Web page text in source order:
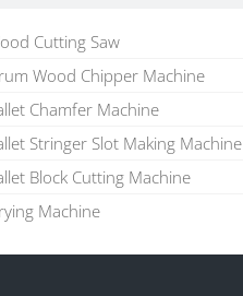
Cutting Saw
Wood Chipper Machine
Chamfer Machine
Stringer Slot Making Machine
Block Cutting Machine
Machine